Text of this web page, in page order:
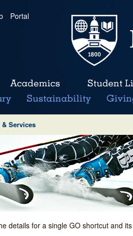
| Portal
Services
details for a single GO shortcut and